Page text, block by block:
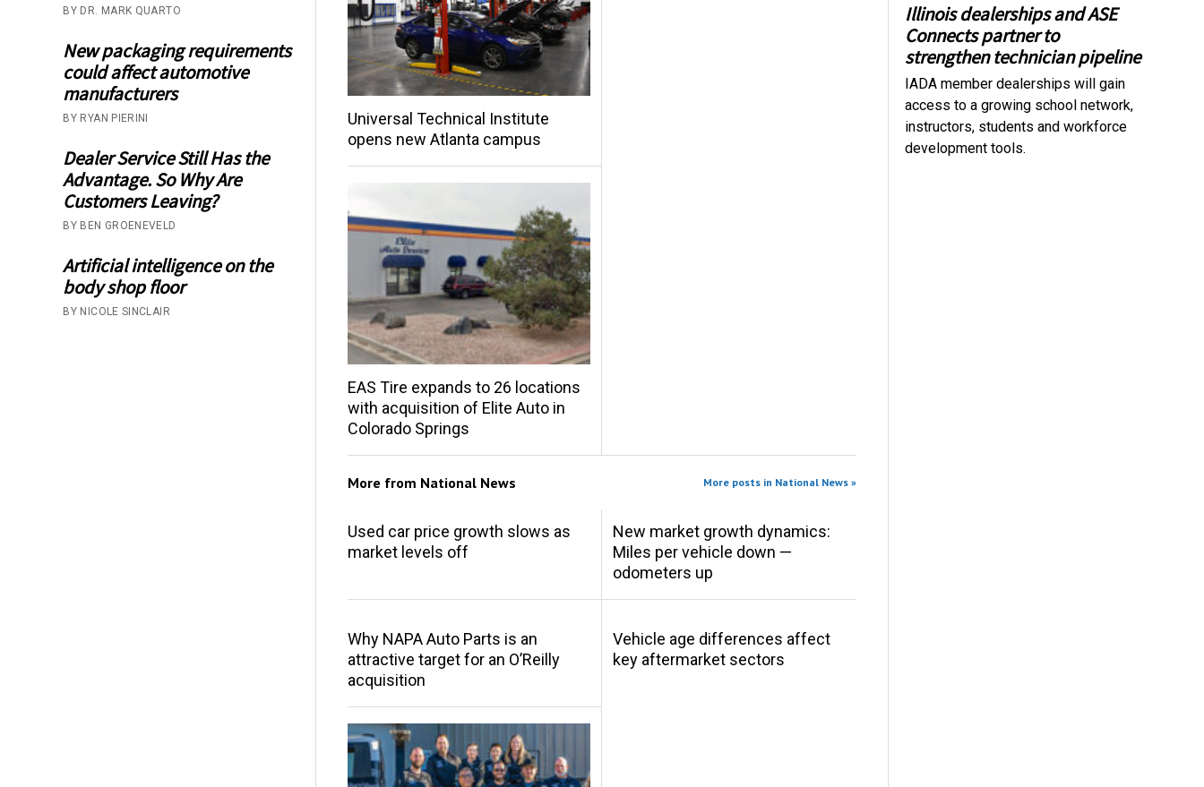
BY DR. MARK QUARTO
New packaging requirements
could affect automotive
manufacturers
BY RYAN PIERINI
Dealer Service Still Has the
Advantage. So Why Are
Customers Leaving?
BY BEN GROENEVELD
Artificial intelligence on the
body shop floor
BY NICOLE SINCLAIR
Universal Technical Institute
opens new Atlanta campus
EAS Tire expands to 26 locations
with acquisition of Elite Auto in
Colorado Springs
More from National News More posts in National News »
Used car price growth slows as
market levels off
New market growth dynamics:
Miles per vehicle down —
odometers up
Why NAPA Auto Parts is an
attractive target for an O’Reilly
acquisition
Vehicle age differences affect
key aftermarket sectors
Illinois dealerships and ASE
Connects partner to
strengthen technician pipeline
IADA member dealerships will gain
access to a growing school network,
instructors, students and workforce
development tools.